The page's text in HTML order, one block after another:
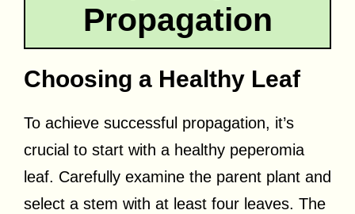
Propagation
Choosing a Healthy Leaf
To achieve successful propagation, it’s
crucial to start with a healthy peperomia
leaf. Carefully examine the parent plant and
select a stem with at least four leaves. The